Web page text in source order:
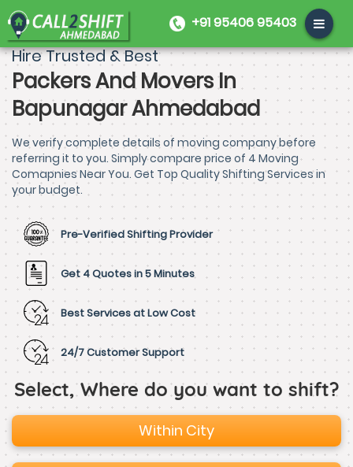
+91 95406 95403
Hire Trusted & Best
Packers And Movers In
Bapunagar Ahmedabad
We verify complete details of moving company before
referring it to you. Simply compare price of 4 Moving
Comapnies Near You. Get Top Quality Shifting Services in
your budget.
Pre-Verified Shifting Provider
Get 4 Quotes in 5 Minutes
Best Services at Low Cost
24/7 Customer Support
Select, Where do you want to shift?
Within City